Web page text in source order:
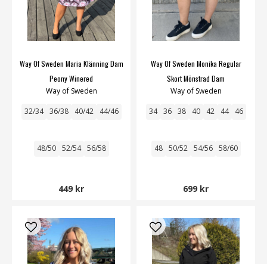
Way Of Sweden Maria Klänning Dam
Peony Winered
Way of Sweden
32/34 36/38 40/42 44/46
48/50 52/54 56/58
449 kr
Way Of Sweden Monika Regular
Skort Mönstrad Dam
Way of Sweden
34 36 38 40 42 44 46
48 50/52 54/56 58/60
699 kr